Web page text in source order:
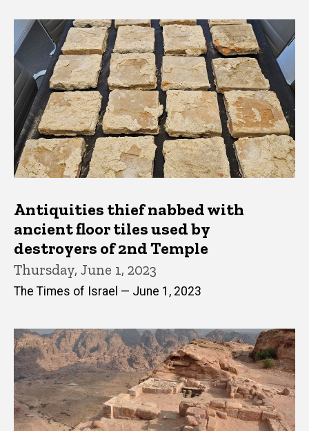
Antiquities thief nabbed with
ancient floor tiles used by
destroyers of 2nd Temple
Thursday, June 1, 2023
The Times of Israel — June 1, 2023